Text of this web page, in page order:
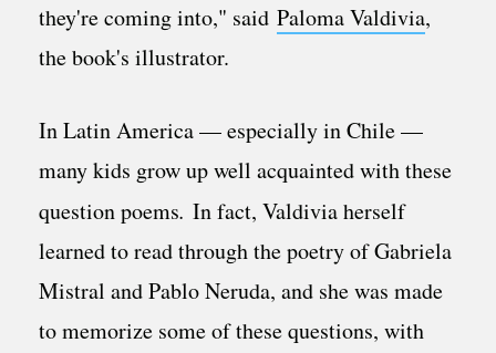
they're coming into," said Paloma Valdivia,
the book's illustrator.
In Latin America — especially in Chile —
many kids grow up well acquainted with these
question poems. In fact, Valdivia herself
learned to read through the poetry of Gabriela
Mistral and Pablo Neruda, and she was made
to memorize some of these questions, with